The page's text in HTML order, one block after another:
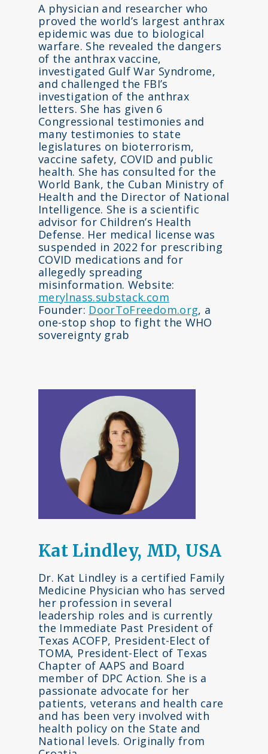
A physician and researcher who
proved the world’s largest anthrax
epidemic was due to biological
warfare. She revealed the dangers
of the anthrax vaccine,
investigated Gulf War Syndrome,
and challenged the FBI’s
investigation of the anthrax
letters. She has given 6
Congressional testimonies and
many testimonies to state
legislatures on bioterrorism,
vaccine safety, COVID and public
health. She has consulted for the
World Bank, the Cuban Ministry of
Health and the Director of National
Intelligence. She is a scientific
advisor for Children’s Health
Defense. Her medical license was
suspended in 2022 for prescribing
COVID medications and for
allegedly spreading
misinformation. Website:
merylnass.substack.com
Founder: DoorToFreedom.org, a
one-stop shop to fight the WHO
sovereignty grab
Kat Lindley, MD, USA
Dr. Kat Lindley is a certified Family
Medicine Physician who has served
her profession in several
leadership roles and is currently
the Immediate Past President of
Texas ACOFP, President-Elect of
TOMA, President-Elect of Texas
Chapter of AAPS and Board
member of DPC Action. She is a
passionate advocate for her
patients, veterans and health care
and has been very involved with
health policy on the State and
National levels. Originally from